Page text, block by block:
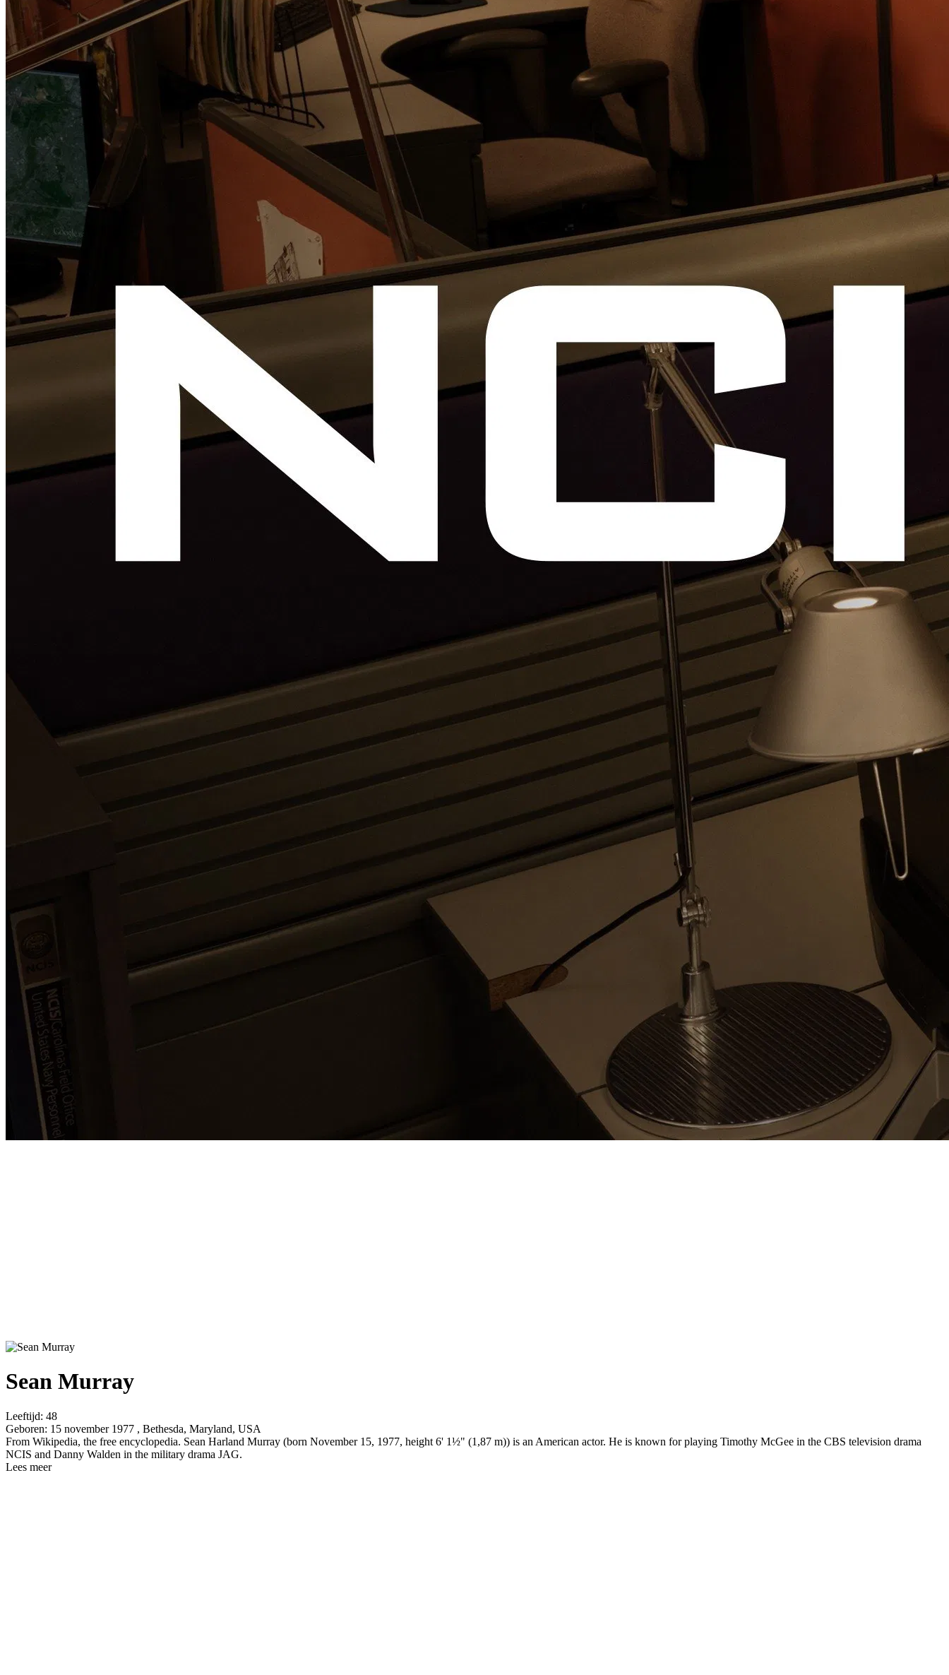
Sean Murray
Leeftijd: 48
Geboren: 15 november 1977 , Bethesda, Maryland, USA
From Wikipedia, the free encyclopedia. Sean Harland Murray (born November 15, 1977, height 6' 1½" (1,87 m)) is an American actor. He is known for playing Timothy McGee in the CBS television drama
NCIS and Danny Walden in the military drama JAG.
Lees meer